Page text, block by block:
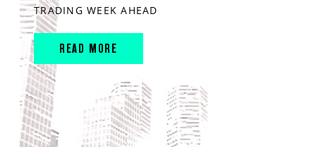
TRADING WEEK AHEAD
READ MORE